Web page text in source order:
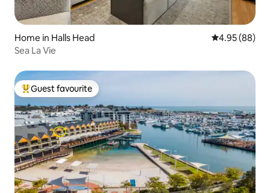
Home in Halls Head 4.95 out of 5
4.95 (88)
Sea La Vie
Top guest favourite
Guest favourite